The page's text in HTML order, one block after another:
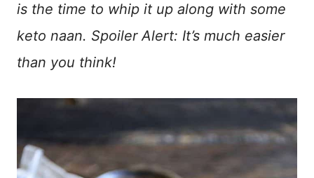
is the time to whip it up along with some
keto naan. Spoiler Alert: It’s much easier
than you think!